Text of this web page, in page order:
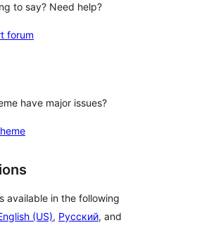
to say? Need help?
forum
have major issues?
available in the following
(US), Русский, and